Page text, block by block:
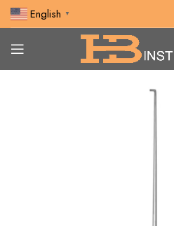
English ▼